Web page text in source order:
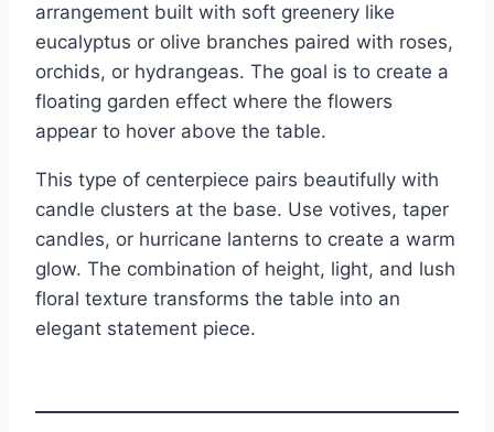
arrangement built with soft greenery like
eucalyptus or olive branches paired with roses,
orchids, or hydrangeas. The goal is to create a
floating garden effect where the flowers
appear to hover above the table.
This type of centerpiece pairs beautifully with
candle clusters at the base. Use votives, taper
candles, or hurricane lanterns to create a warm
glow. The combination of height, light, and lush
floral texture transforms the table into an
elegant statement piece.